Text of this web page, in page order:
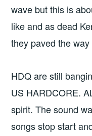
wave but this is
like and as dead
they paved the
HDQ are still
US HARDCORE.
spirit. The sound
songs stop start